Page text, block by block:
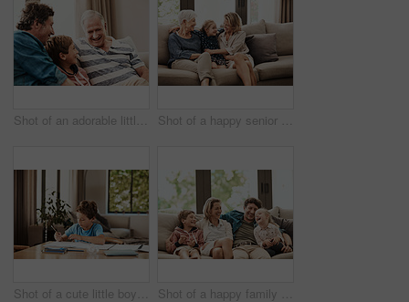
Shot of an adorable little boy relaxing on the sofa with his father and grandfather at home Shot of a happy senior woman relaxing on the sofa with her daughter and granddaughter at home
Shot of a cute little boy doing his homework at home Shot of a happy family relaxing together on the sofa at home